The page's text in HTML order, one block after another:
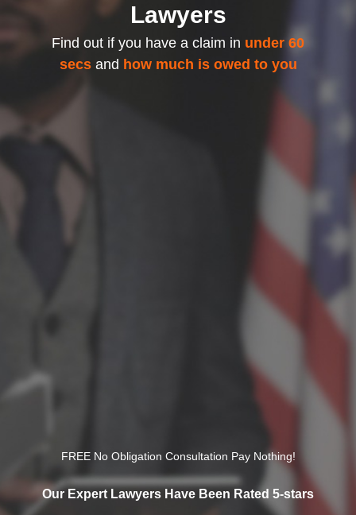
Lawyers
Find out if you have a claim in under 60
secsand how much is owed to you
FREE No Obligation Consultation Pay Nothing!
Our Expert Lawyers Have Been Rated 5-stars